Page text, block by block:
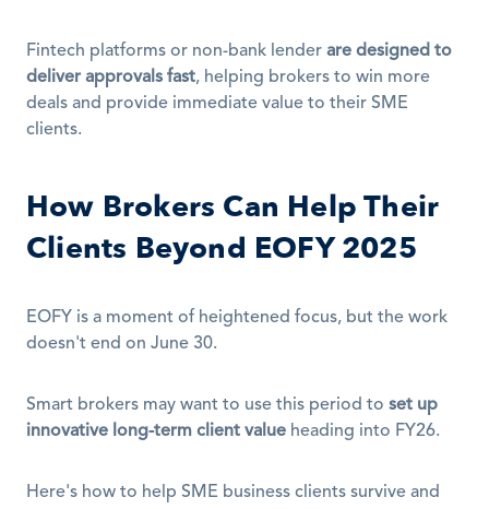
Fintech platforms or non-bank lender are designed to
deliver approvals fast, helping brokers to win more
deals and provide immediate value to their SME
clients.
How Brokers Can Help Their
Clients Beyond EOFY 2025
EOFY is a moment of heightened focus, but the work
doesn't end on June 30.
Smart brokers may want to use this period to set up
innovative long-term client value heading into FY26.
Here's how to help SME business clients survive and